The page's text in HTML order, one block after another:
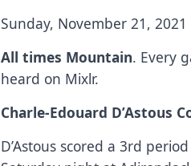
Sunday, November 21,
All times Mountain. Every
heard on Mixlr.
Charle-Edouard D’Astous
D’Astous scored a 3rd